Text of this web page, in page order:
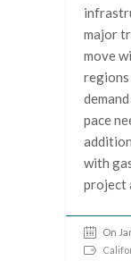
major
move
pace
with
project
On